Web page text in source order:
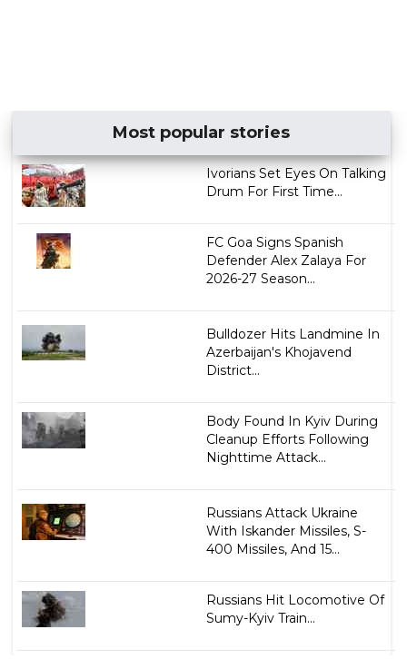
Most popular stories
Ivorians Set Eyes On Talking
Drum For First Time...
FC Goa Signs Spanish
Defender Alex Zalaya For
2026-27 Season...
Bulldozer Hits Landmine In
Azerbaijan's Khojavend
District...
Body Found In Kyiv During
Cleanup Efforts Following
Nighttime Attack...
Russians Attack Ukraine
With Iskander Missiles, S-
400 Missiles, And 15...
Russians Hit Locomotive Of
Sumy-Kyiv Train...